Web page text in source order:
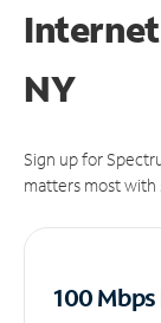
NY
Sign up for
matters most with
100